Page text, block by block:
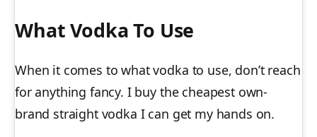
What Vodka To Use
When it comes to what vodka to use, don’t reach
for anything fancy. I buy the cheapest own-
brand straight vodka I can get my hands on.